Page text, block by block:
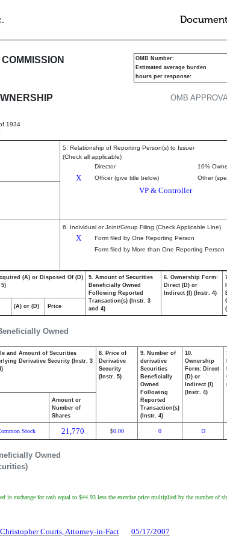
securities
1934
OMB
OMB Number:
Estimated average burden
hours per response:
5. Relationship of Reporting Person(s) to Issuer
(Check all applicable)
Director
10%
X Officer (give title below) Other
VP & Controller
6. Individual or Joint/Group Filing (Check Applicable Line)
X
Form filed by One Reporting Person
Form filed by More than One Reporting Person
Owned
(A) or Disposed Of (D)
5. Amount of Securities
Beneficially Owned
Following Reported
Transaction(s) (Instr. 3
and 4)
6. Ownership Form:
Direct (D) or
Indirect (I) (Instr. 4)
(A) or (D) Price
Owned
and Amount of Securities
Derivative Security (Instr. 3
8. Price of
Derivative
Security
(Instr. 5)
9. Number of
derivative
Securities
Beneficially
Owned
Following
Reported
Transaction(s)
(Instr. 4)
10.
Ownership
Form: Direct
(D) or
Indirect (I)
(Instr. 4)
Amount or
Number of
Shares
Stock 21,770 $0.00 0 D
exchange for cash equal to $44.93 less the exercise price multiplied by the number of
Courts, Attorney-in-Fact
05/17/2007